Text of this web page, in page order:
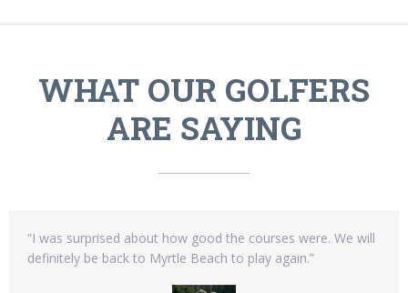
WHAT OUR GOLFERS
ARE SAYING
“I was surprised about how good the courses were. We will
definitely be back to Myrtle Beach to play again.”